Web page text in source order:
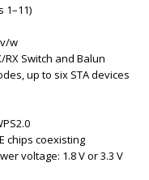
1–11)
w
RX Switch and Balun
up to six STA devices
chips coexisting
voltage: 1.8 V or 3.3 V